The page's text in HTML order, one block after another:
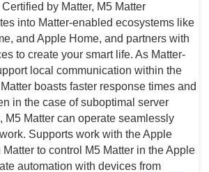
by Matter, M5 Matter
into Matter-enabled ecosystems like
and Apple Home, and partners with
to create your smart life. As Matter-
local communication within the
boasts faster response times and
in the case of suboptimal server
M5 Matter can operate seamlessly
Supports work with the Apple
to control M5 Matter in the Apple
automation with devices from